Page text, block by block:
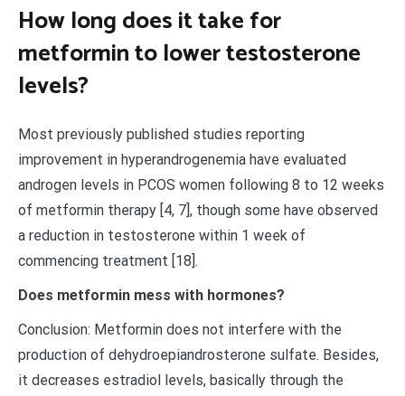
How long does it take for
metformin to lower testosterone
levels?
Most previously published studies reporting
improvement in hyperandrogenemia have evaluated
androgen levels in PCOS women following 8 to 12 weeks
of metformin therapy [4, 7], though some have observed
a reduction in testosterone within 1 week of
commencing treatment [18].
Does metformin mess with hormones?
Conclusion: Metformin does not interfere with the
production of dehydroepiandrosterone sulfate. Besides,
it decreases estradiol levels, basically through the